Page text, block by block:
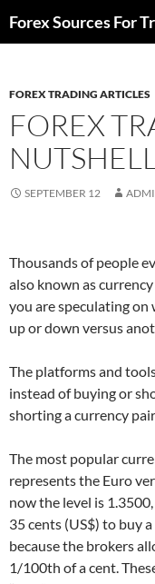
toForex Sources For
FOREX TRADING ARTICLES
FOREX
NUTSHELL
SEPTEMBER 12
Thousands of people
also known as
you are speculating on
up or down versus
The platforms and
instead of buying or
shorting a currency
The most popular
represents the Euro
now the level is
35 cents (US$) to buy
because the brokers
1/100th of a cent.